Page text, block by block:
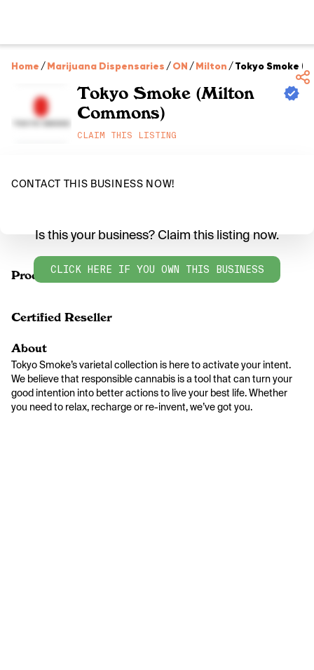
Home /Marijuana Dispensaries /ON /Milton /Tokyo Smoke
Tokyo Smoke (Milton
Commons)
CLAIM THIS LISTING
CONTACT THIS BUSINESS NOW!
Products
Is this your business? Claim this listing now.
CLICK HERE IF YOU OWN THIS BUSINESS
Certified Reseller
About
Tokyo Smoke’s varietal collection is here to activate your intent.
We believe that responsible cannabis is a tool that can turn your
good intention into better actions to live your best life. Whether
you need to relax, recharge or re-invent, we’ve got you.